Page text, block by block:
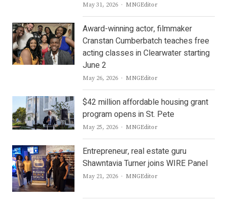
May 31, 2026 Author
MNGEditor
Award-winning actor, filmmaker
Cranstan Cumberbatch teaches free
acting classes in Clearwater starting
June 2
May 26, 2026 Author
MNGEditor
$42 million affordable housing grant
program opens in St. Pete
May 25, 2026 Author
MNGEditor
Entrepreneur, real estate guru
Shawntavia Turner joins WIRE Panel
May 21, 2026 Author
MNGEditor